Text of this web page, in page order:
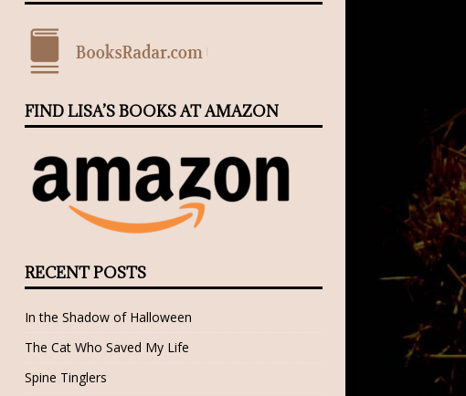
FIND LISA’S BOOKS AT AMAZON
RECENT POSTS
In the Shadow of Halloween
The Cat Who Saved My Life
Spine Tinglers